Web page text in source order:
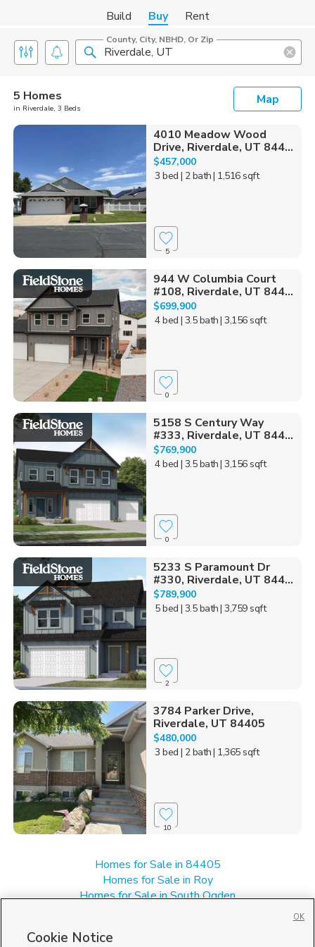
Build Buy Rent
County, City, NBHD, Or Zip
5 Homes
in Riverdale, 3 Beds
Map
4010 Meadow Wood
Drive, Riverdale, UT 844...
$457,000
3 bed | 2 bath| 1,516 sqft
5
944 W Columbia Court
#108, Riverdale, UT 844...
$699,900
4 bed | 3.5 bath| 3,156 sqft
0
5158 S Century Way
#333, Riverdale, UT 844...
$769,900
4 bed | 3.5 bath| 3,156 sqft
0
5233 S Paramount Dr
#330, Riverdale, UT 844...
$789,900
5 bed | 3.5 bath| 3,759 sqft
2
3784 Parker Drive,
Riverdale, UT 84405
$480,000
3 bed | 2 bath| 1,365 sqft
10
Homes for Sale in 84405
Homes for Sale in Roy
Homes for Sale in South Ogden
Single Family Homes for Sale in Riverdale
Cookie Notice
OK